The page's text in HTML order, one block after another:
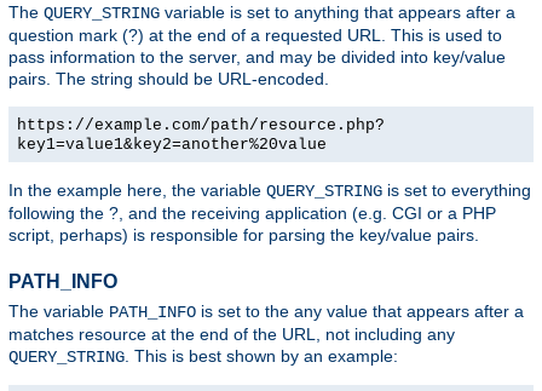
The QUERY_STRING variable is set to anything that appears after a
question mark (?) at the end of a requested URL. This is used to
pass information to the server, and may be divided into key/value
pairs. The string should be URL-encoded.
https://example.com/path/resource.php?
key1=value1&key2=another%20value
In the example here, the variable QUERY_STRING is set to everything
following the ?, and the receiving application (e.g. CGI or a PHP
script, perhaps) is responsible for parsing the key/value pairs.
PATH_INFO
The variable PATH_INFO is set to the any value that appears after a
matches resource at the end of the URL, not including any
QUERY_STRING . This is best shown by an example: